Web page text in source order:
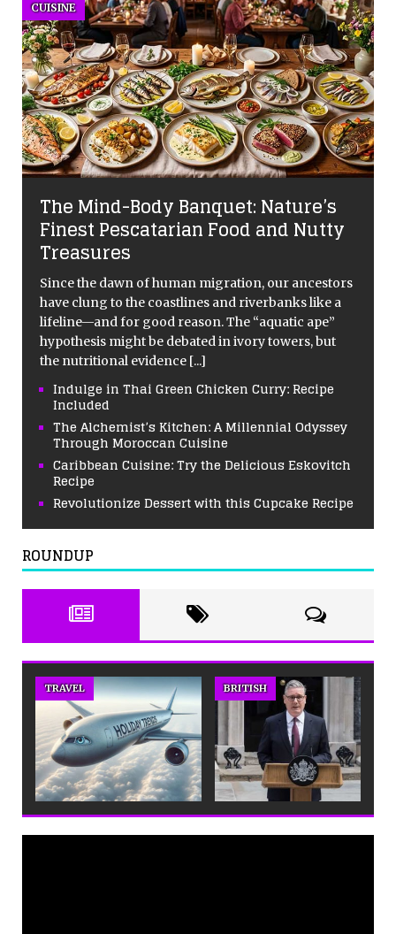
CUISINE
The Mind-Body Banquet: Nature’s
Finest Pescatarian Food and Nutty
Treasures
Since the dawn of human migration, our ancestors
have clung to the coastlines and riverbanks like a
lifeline—and for good reason. The “aquatic ape”
hypothesis might be debated in ivory towers, but
the nutritional evidence [...]
Indulge in Thai Green Chicken Curry: Recipe
Included
The Alchemist’s Kitchen: A Millennial Odyssey
Through Moroccan Cuisine
Caribbean Cuisine: Try the Delicious Eskovitch
Recipe
Revolutionize Dessert with this Cupcake Recipe
ROUNDUP
TRAVEL BRITISH